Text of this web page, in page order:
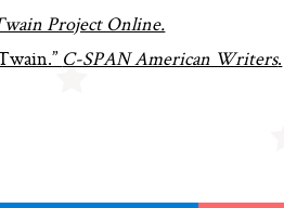
Project Online.
C-SPAN American Writers.